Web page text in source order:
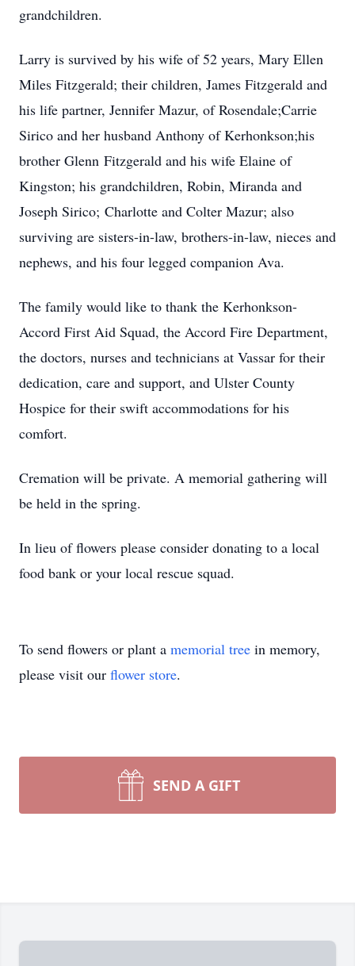
grandchildren.
Larry is survived by his wife of 52 years, Mary Ellen
Miles Fitzgerald; their children, James Fitzgerald and
his life partner, Jennifer Mazur, of Rosendale;Carrie
Sirico and her husband Anthony of Kerhonkson;his
brother Glenn Fitzgerald and his wife Elaine of
Kingston; his grandchildren, Robin, Miranda and
Joseph Sirico; Charlotte and Colter Mazur; also
surviving are sisters-in-law, brothers-in-law, nieces and
nephews, and his four legged companion Ava.
The family would like to thank the Kerhonkson-
Accord First Aid Squad, the Accord Fire Department,
the doctors, nurses and technicians at Vassar for their
dedication, care and support, and Ulster County
Hospice for their swift accommodations for his
comfort.
Cremation will be private. A memorial gathering will
be held in the spring.
In lieu of flowers please consider donating to a local
food bank or your local rescue squad.
To send flowers or plant a memorial tree in memory,
please visit our flower store.
SEND A GIFT